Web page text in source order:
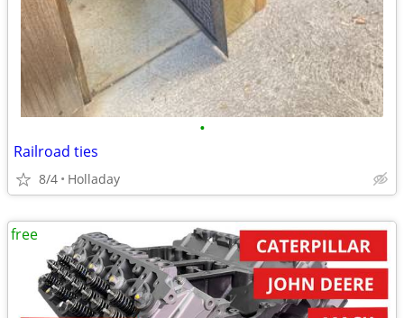
•
Railroad ties
8/4 Holladay
free